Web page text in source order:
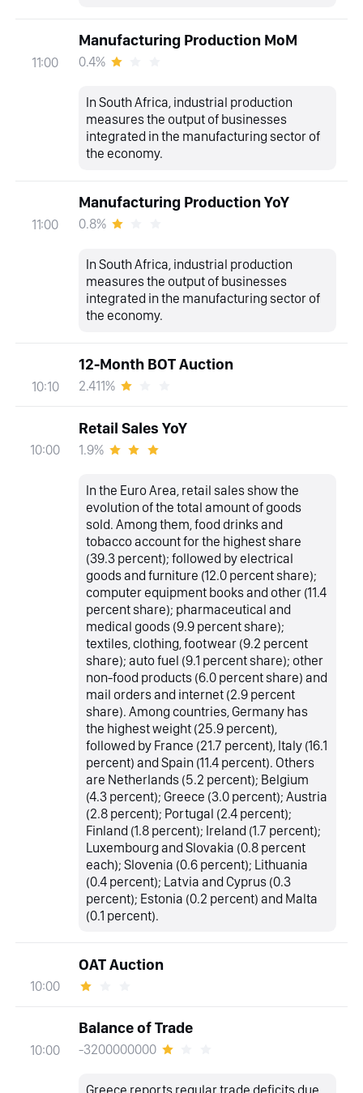
11:00
Manufacturing Production MoM
0.4%
In South Africa, industrial production
measures the output of businesses
integrated in the manufacturing sector of
the economy.
11:00
Manufacturing Production YoY
0.8%
In South Africa, industrial production
measures the output of businesses
integrated in the manufacturing sector of
the economy.
10:10
12-Month BOT Auction
2.411%
10:00
Retail Sales YoY
1.9%
In the Euro Area, retail sales show the
evolution of the total amount of goods
sold. Among them, food drinks and
tobacco account for the highest share
(39.3 percent); followed by electrical
goods and furniture (12.0 percent share);
computer equipment books and other (11.4
percent share); pharmaceutical and
medical goods (9.9 percent share);
textiles, clothing, footwear (9.2 percent
share); auto fuel (9.1 percent share); other
non-food products (6.0 percent share) and
mail orders and internet (2.9 percent
share). Among countries, Germany has
the highest weight (25.9 percent),
followed by France (21.7 percent), Italy (16.1
percent) and Spain (11.4 percent). Others
are Netherlands (5.2 percent); Belgium
(4.3 percent); Greece (3.0 percent); Austria
(2.8 percent); Portugal (2.4 percent);
Finland (1.8 percent); Ireland (1.7 percent);
Luxembourg and Slovakia (0.8 percent
each); Slovenia (0.6 percent); Lithuania
(0.4 percent); Latvia and Cyprus (0.3
percent); Estonia (0.2 percent) and Malta
(0.1 percent).
10:00
OAT Auction
10:00
Balance of Trade
-3200000000